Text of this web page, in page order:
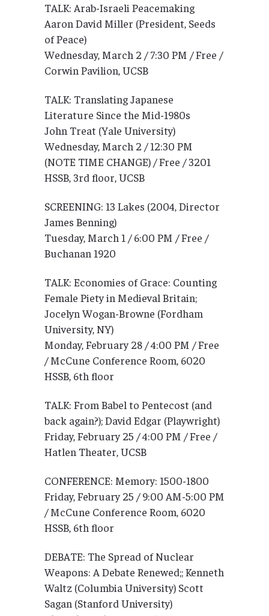
TALK: Arab-Israeli Peacemaking
Aaron David Miller (President, Seeds
of Peace)
Wednesday, March 2 / 7:30 PM / Free /
Corwin Pavilion, UCSB
TALK: Translating Japanese
Literature Since the Mid-1980s
John Treat (Yale University)
Wednesday, March 2 / 12:30 PM
(NOTE TIME CHANGE) / Free / 3201
HSSB, 3rd floor, UCSB
SCREENING: 13 Lakes (2004, Director
James Benning)
Tuesday, March 1 / 6:00 PM / Free /
Buchanan 1920
TALK: Economies of Grace: Counting
Female Piety in Medieval Britain;
Jocelyn Wogan-Browne (Fordham
University, NY)
Monday, February 28 / 4:00 PM / Free
/ McCune Conference Room, 6020
HSSB, 6th floor
TALK: From Babel to Pentecost (and
back again?); David Edgar (Playwright)
Friday, February 25 / 4:00 PM / Free /
Hatlen Theater, UCSB
CONFERENCE: Memory: 1500-1800
Friday, February 25 / 9:00 AM-5:00 PM
/ McCune Conference Room, 6020
HSSB, 6th floor
DEBATE: The Spread of Nuclear
Weapons: A Debate Renewed;; Kenneth
Waltz (Columbia University) Scott
Sagan (Stanford University)